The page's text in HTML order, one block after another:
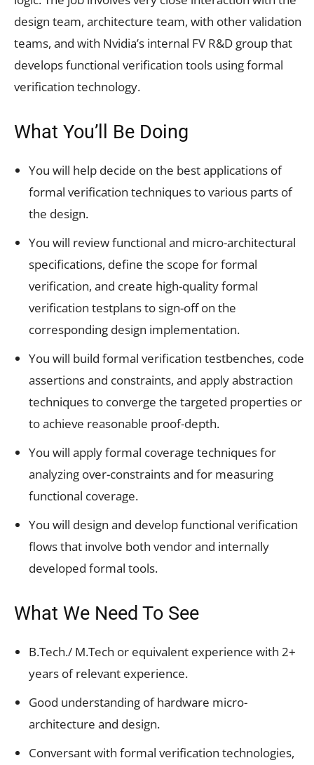
design team, architecture team, with other validation
teams, and with Nvidia’s internal FV R&D group that
develops functional verification tools using formal
verification technology.
What You’ll Be Doing
You will help decide on the best applications of
formal verification techniques to various parts of
the design.
You will review functional and micro-architectural
specifications, define the scope for formal
verification, and create high-quality formal
verification testplans to sign-off on the
corresponding design implementation.
You will build formal verification testbenches, code
assertions and constraints, and apply abstraction
techniques to converge the targeted properties or
to achieve reasonable proof-depth.
You will apply formal coverage techniques for
analyzing over-constraints and for measuring
functional coverage.
You will design and develop functional verification
flows that involve both vendor and internally
developed formal tools.
What We Need To See
B.Tech./ M.Tech or equivalent experience with 2+
years of relevant experience.
Good understanding of hardware micro-
architecture and design.
Conversant with formal verification technologies,